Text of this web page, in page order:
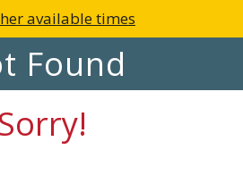
available times
Found